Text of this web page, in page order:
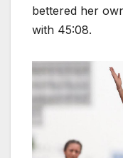
bettered her
with 45:08.